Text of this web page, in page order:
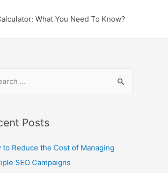
What You Need To Know?
Posts
to Reduce the Cost of Managing
SEO Campaigns